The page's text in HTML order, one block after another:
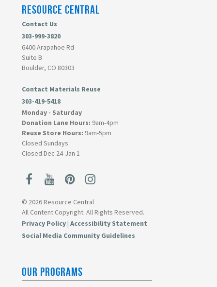
RESOURCE CENTRAL
Contact Us
303-999-3820
6400 Arapahoe Rd
Suite B
Boulder, CO 80303
Contact Materials Reuse
303-419-5418
Monday - Saturday
Donation Lane Hours: 9am-4pm
Reuse Store Hours: 9am-5pm
Closed Sundays
Closed Dec 24-Jan 1
© 2026 Resource Central
All Content Copyright. All Rights Reserved.
Privacy Policy| Accessibility Statement
Social Media Community Guidelines
OUR PROGRAMS